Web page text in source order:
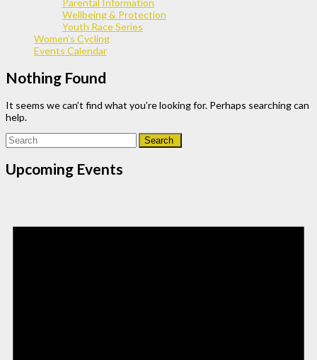
Parental Information
Wellbeing & Protection
Youth Race Series
Women’s Cycling
Events Calendar
Nothing Found
It seems we can’t find what you’re looking for. Perhaps searching can
help.
Search
for:
Upcoming Events